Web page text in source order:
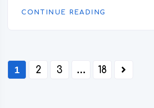
CONTINUE READING
1 2 3 … 18